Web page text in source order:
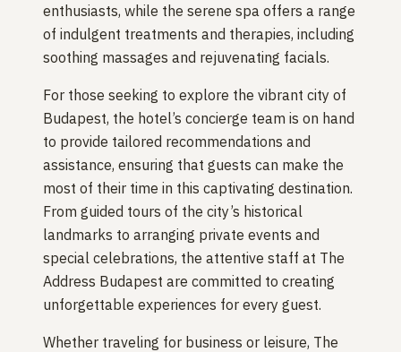
enthusiasts, while the serene spa offers a range
of indulgent treatments and therapies, including
soothing massages and rejuvenating facials.
For those seeking to explore the vibrant city of
Budapest, the hotel’s concierge team is on hand
to provide tailored recommendations and
assistance, ensuring that guests can make the
most of their time in this captivating destination.
From guided tours of the city’s historical
landmarks to arranging private events and
special celebrations, the attentive staff at The
Address Budapest are committed to creating
unforgettable experiences for every guest.
Whether traveling for business or leisure, The